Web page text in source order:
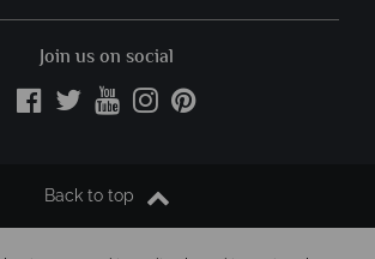
Join us on social
Back to top